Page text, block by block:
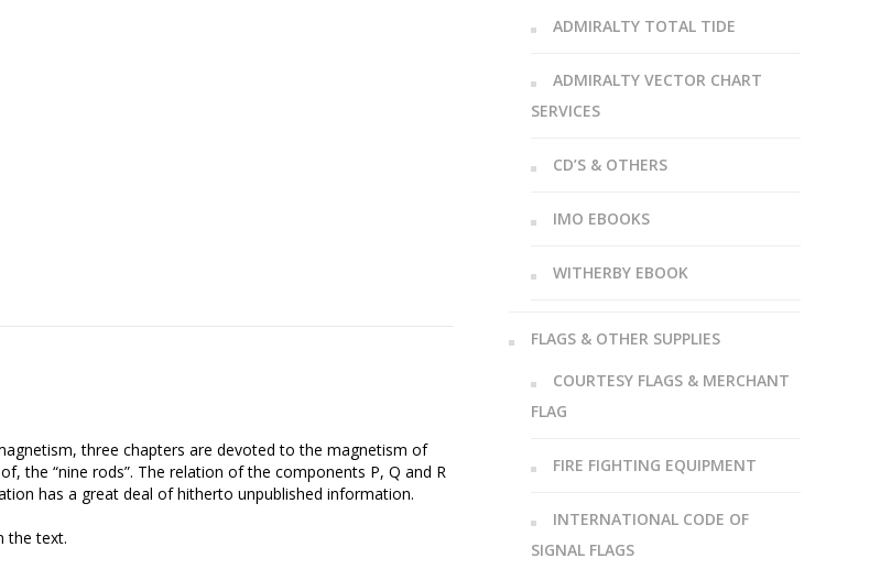
three chapters are devoted to the magnetism of
the “nine rods”. The relation of the components P, Q and R
has a great deal of hitherto unpublished information.
the text.
ADMIRALTY TOTAL TIDE
ADMIRALTY VECTOR CHART
SERVICES
CD’S & OTHERS
IMO EBOOKS
WITHERBY EBOOK
FLAGS & OTHER SUPPLIES
COURTESY FLAGS & MERCHANT
FLAG
FIRE FIGHTING EQUIPMENT
INTERNATIONAL CODE OF
SIGNAL FLAGS